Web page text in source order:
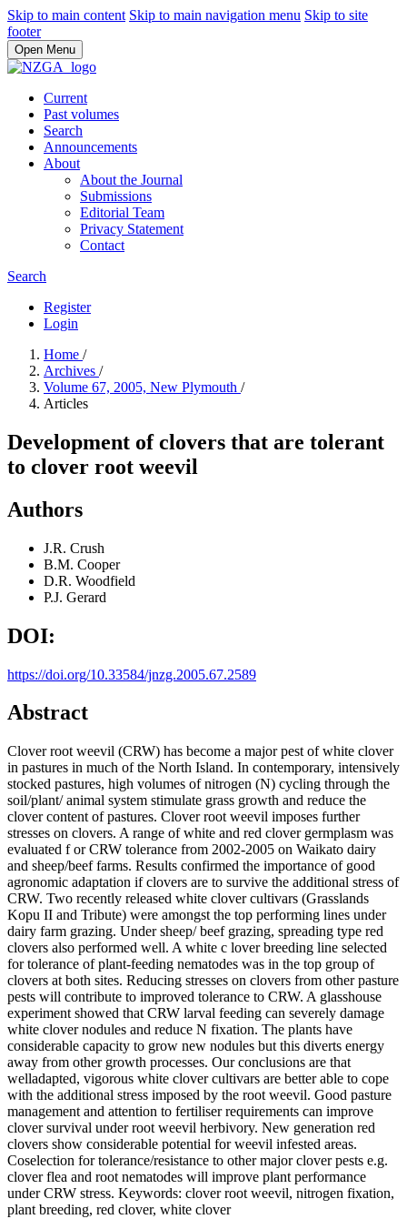
Skip to main content Skip to main navigation menu Skip to site
footer
Open Menu
Current
Past volumes
Search
Announcements
About
About the Journal
Submissions
Editorial Team
Privacy Statement
Contact
Search
Register
Login
Home /
Archives /
Volume 67, 2005, New Plymouth /
Articles
Development of clovers that are tolerant
to clover root weevil
Authors
J.R. Crush
B.M. Cooper
D.R. Woodfield
P.J. Gerard
DOI:
https://doi.org/10.33584/jnzg.2005.67.2589
Abstract
Clover root weevil (CRW) has become a major pest of white clover
in pastures in much of the North Island. In contemporary, intensively
stocked pastures, high volumes of nitrogen (N) cycling through the
soil/plant/ animal system stimulate grass growth and reduce the
clover content of pastures. Clover root weevil imposes further
stresses on clovers. A range of white and red clover germplasm was
evaluated f or CRW tolerance from 2002-2005 on Waikato dairy
and sheep/beef farms. Results confirmed the importance of good
agronomic adaptation if clovers are to survive the additional stress of
CRW. Two recently released white clover cultivars (Grasslands
Kopu II and Tribute) were amongst the top performing lines under
dairy farm grazing. Under sheep/ beef grazing, spreading type red
clovers also performed well. A white c lover breeding line selected
for tolerance of plant-feeding nematodes was in the top group of
clovers at both sites. Reducing stresses on clovers from other pasture
pests will contribute to improved tolerance to CRW. A glasshouse
experiment showed that CRW larval feeding can severely damage
white clover nodules and reduce N fixation. The plants have
considerable capacity to grow new nodules but this diverts energy
away from other growth processes. Our conclusions are that
welladapted, vigorous white clover cultivars are better able to cope
with the additional stress imposed by the root weevil. Good pasture
management and attention to fertiliser requirements can improve
clover survival under root weevil herbivory. New generation red
clovers show considerable potential for weevil infested areas.
Coselection for tolerance/resistance to other major clover pests e.g.
clover flea and root nematodes will improve plant performance
under CRW stress. Keywords: clover root weevil, nitrogen fixation,
plant breeding, red clover, white clover